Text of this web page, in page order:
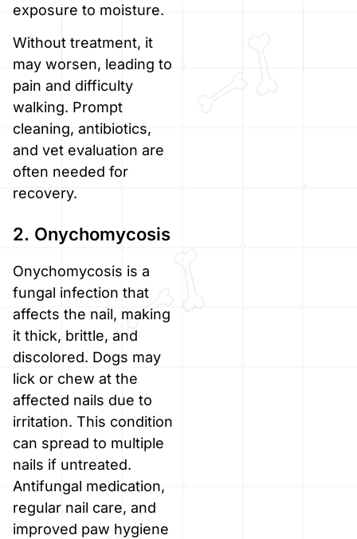
exposure to moisture.
Without treatment, it
may worsen, leading to
pain and difficulty
walking. Prompt
cleaning, antibiotics,
and vet evaluation are
often needed for
recovery.
2. Onychomycosis
Onychomycosis is a
fungal infection that
affects the nail, making
it thick, brittle, and
discolored. Dogs may
lick or chew at the
affected nails due to
irritation. This condition
can spread to multiple
nails if untreated.
Antifungal medication,
regular nail care, and
improved paw hygiene